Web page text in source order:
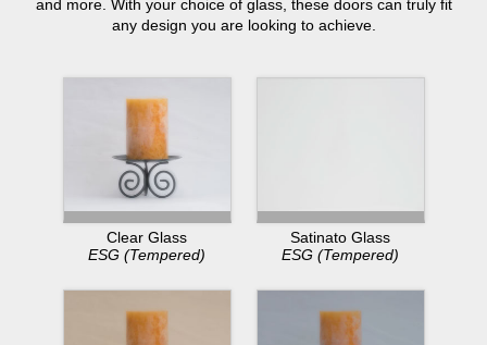
and more. With your choice of glass, these doors can truly fit
any design you are looking to achieve.
Clear Glass
ESG (Tempered)
Satinato Glass
ESG (Tempered)